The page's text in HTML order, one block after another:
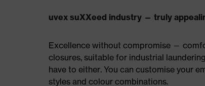
uvex suXXeed industry — truly
Excellence without compromise —
closures, suitable for industrial
have to either. You can customise your
styles and colour combinations.